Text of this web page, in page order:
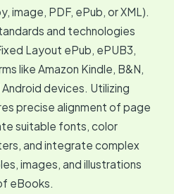
image, PDF, ePub, or XML).
and technologies
Layout ePub, ePUB3,
like Amazon Kindle, B&N,
devices. Utilizing
precise alignment of page
suitable fonts, color
and integrate complex
images, and illustrations
eBooks.